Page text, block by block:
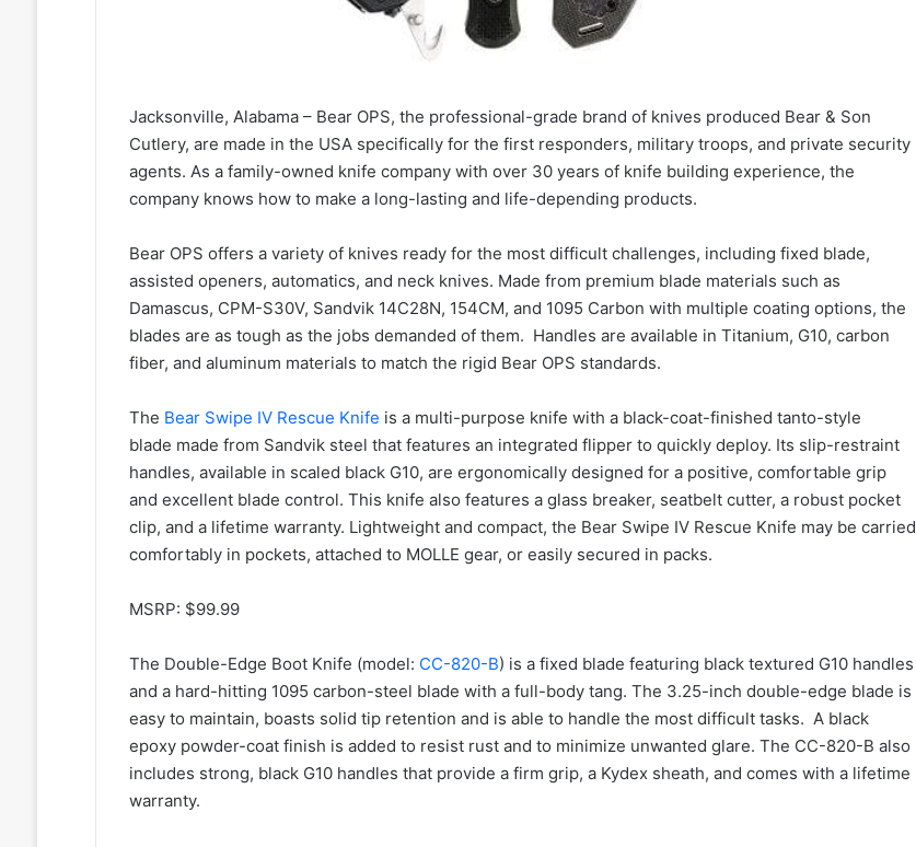
Jacksonville, Alabama – Bear OPS, the professional-grade brand of knives produced Bear & Son
Cutlery, are made in the USA specifically for the first responders, military troops, and private security
agents. As a family-owned knife company with over 30 years of knife building experience, the
company knows how to make a long-lasting and life-depending products.
Bear OPS offers a variety of knives ready for the most difficult challenges, including fixed blade,
assisted openers, automatics, and neck knives. Made from premium blade materials such as
Damascus, CPM-S30V, Sandvik 14C28N, 154CM, and 1095 Carbon with multiple coating options, the
blades are as tough as the jobs demanded of them. Handles are available in Titanium, G10, carbon
fiber, and aluminum materials to match the rigid Bear OPS standards.
The Bear Swipe IV Rescue Knife is a multi-purpose knife with a black-coat-finished tanto-style
blade made from Sandvik steel that features an integrated flipper to quickly deploy. Its slip-restraint
handles, available in scaled black G10, are ergonomically designed for a positive, comfortable grip
and excellent blade control. This knife also features a glass breaker, seatbelt cutter, a robust pocket
clip, and a lifetime warranty. Lightweight and compact, the Bear Swipe IV Rescue Knife may be carried
comfortably in pockets, attached to MOLLE gear, or easily secured in packs.
MSRP: $99.99
The Double-Edge Boot Knife (model: CC-820-B) is a fixed blade featuring black textured G10 handles
and a hard-hitting 1095 carbon-steel blade with a full-body tang. The 3.25-inch double-edge blade is
easy to maintain, boasts solid tip retention and is able to handle the most difficult tasks. A black
epoxy powder-coat finish is added to resist rust and to minimize unwanted glare. The CC-820-B also
includes strong, black G10 handles that provide a firm grip, a Kydex sheath, and comes with a lifetime
warranty.